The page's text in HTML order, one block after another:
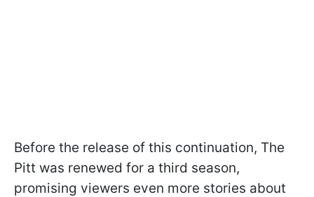
Before the release of this continuation, The
Pitt was renewed for a third season,
promising viewers even more stories about